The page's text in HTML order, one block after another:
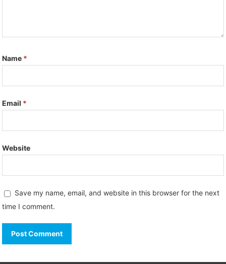
Name *
Email *
Website
Save my name, email, and website in this browser for the next
time I comment.